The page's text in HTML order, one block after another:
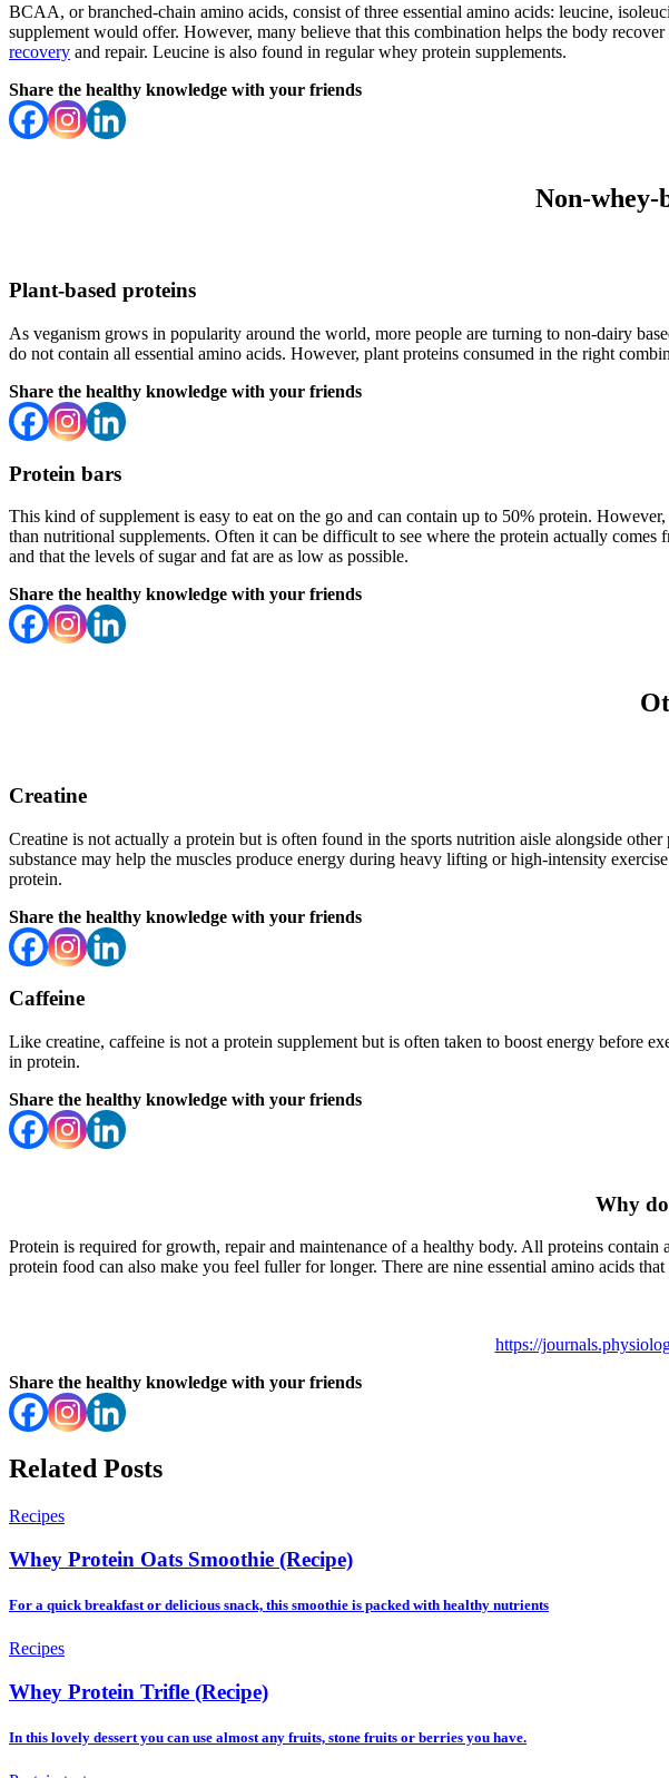
BCAA, or branched-chain amino acids, consist of three essential amino acids: leucine,
supplement would offer. However, many believe that this combination helps the body
recovery and repair. Leucine is also found in regular whey protein supplements.
Share the healthy knowledge with your friends
Non-whey-
Plant-based proteins
As veganism grows in popularity around the world, more people are turning to non-dairy
do not contain all essential amino acids. However, plant proteins consumed in the right
Share the healthy knowledge with your friends
Protein bars
This kind of supplement is easy to eat on the go and can contain up to 50% protein.
than nutritional supplements. Often it can be difficult to see where the protein actually
and that the levels of sugar and fat are as low as possible.
Share the healthy knowledge with your friends
Creatine
Creatine is not actually a protein but is often found in the sports nutrition aisle alongside
substance may help the muscles produce energy during heavy lifting or high-intensity
protein.
Share the healthy knowledge with your friends
Caffeine
Like creatine, caffeine is not a protein supplement but is often taken to boost energy
in protein.
Share the healthy knowledge with your friends
Why
Protein is required for growth, repair and maintenance of a healthy body. All proteins
protein food can also make you feel fuller for longer. There are nine essential amino acids
https://
Share the healthy knowledge with your friends
Related Posts
Recipes
Whey Protein Oats Smoothie (Recipe)
For a quick breakfast or delicious snack, this smoothie is packed with healthy nutrients
Recipes
Whey Protein Trifle (Recipe)
In this lovely dessert you can use almost any fruits, stone fruits or berries you have.